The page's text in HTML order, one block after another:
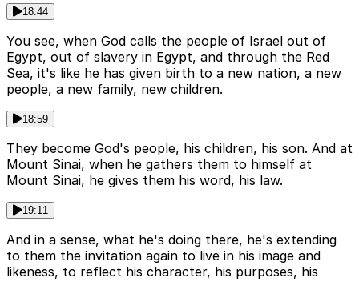
18:44
You see, when God calls the people of Israel out of
Egypt, out of slavery in Egypt, and through the Red
Sea, it's like he has given birth to a new nation, a new
people, a new family, new children.
18:59
They become God's people, his children, his son. And at
Mount Sinai, when he gathers them to himself at
Mount Sinai, he gives them his word, his law.
19:11
And in a sense, what he's doing there, he's extending
to them the invitation again to live in his image and
likeness, to reflect his character, his purposes, his